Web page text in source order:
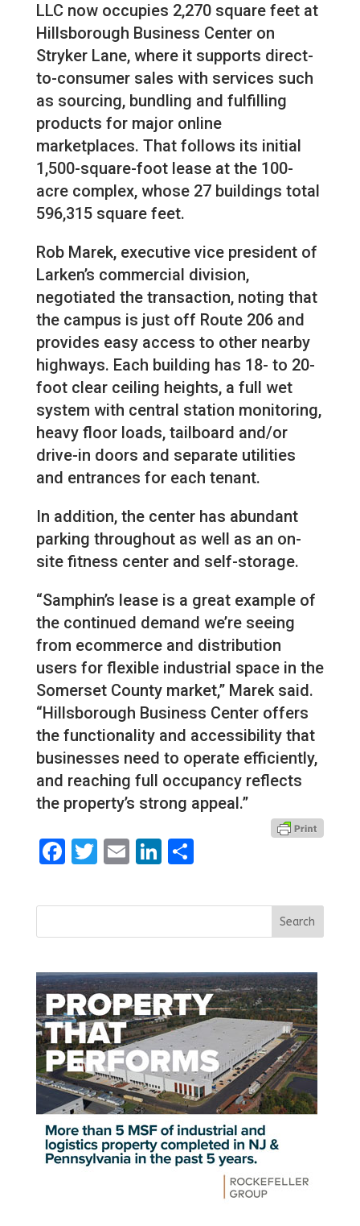
LLC now occupies 2,270 square feet at
Hillsborough Business Center on
Stryker Lane, where it supports direct-
to-consumer sales with services such
as sourcing, bundling and fulfilling
products for major online
marketplaces. That follows its initial
1,500-square-foot lease at the 100-
acre complex, whose 27 buildings total
596,315 square feet.
Rob Marek, executive vice president of
Larken’s commercial division,
negotiated the transaction, noting that
the campus is just off Route 206 and
provides easy access to other nearby
highways. Each building has 18- to 20-
foot clear ceiling heights, a full wet
system with central station monitoring,
heavy floor loads, tailboard and/or
drive-in doors and separate utilities
and entrances for each tenant.
In addition, the center has abundant
parking throughout as well as an on-
site fitness center and self-storage.
“Samphin’s lease is a great example of
the continued demand we’re seeing
from ecommerce and distribution
users for flexible industrial space in the
Somerset County market,” Marek said.
“Hillsborough Business Center offers
the functionality and accessibility that
businesses need to operate efficiently,
and reaching full occupancy reflects
the property’s strong appeal.”
Facebook
Twitter
EmailLinkedIn
Share